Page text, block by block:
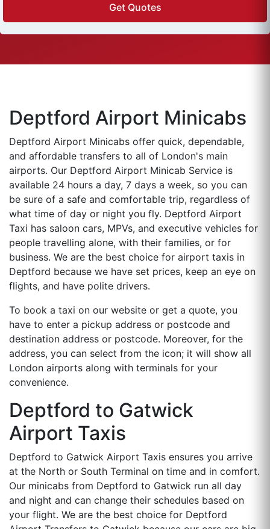
Get Quotes
Deptford Airport Minicabs
Deptford Airport Minicabs offer quick, dependable,
and affordable transfers to all of London's main
airports. Our Deptford Airport Minicab Service is
available 24 hours a day, 7 days a week, so you can
be sure of a safe and comfortable trip, regardless of
what time of day or night you fly. Deptford Airport
Taxi has saloon cars, MPVs, and executive vehicles for
people travelling alone, with their families, or for
business. We are the best choice for airport taxis in
Deptford because we have set prices, keep an eye on
flights, and have polite drivers.
To book a taxi on our website or get a quote, you
have to enter a pickup address or postcode and
destination address or postcode. Moreover, for the
address, you can select from the icon; it will show all
London airports along with terminals for your
convenience.
Deptford to Gatwick
Airport Taxis
Deptford to Gatwick Airport Taxis ensures you arrive
at the North or South Terminal on time and in comfort.
Our minicabs from Deptford to Gatwick run all day
and night and can change their schedules based on
your flight. We are the best choice for Deptford